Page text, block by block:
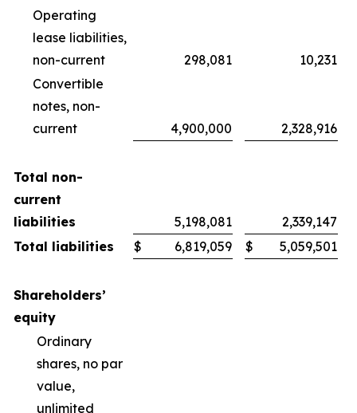
Operating
lease liabilities,
non-current
298,081
10,231
Convertible
notes, non-
current
4,900,000 2,328,916
Total non-
current
liabilities
5,198,081
2,339,147
Total liabilities
$ 6,819,059 $ 5,059,501
Shareholders’
equity
Ordinary
shares, no par
value,
unlimited